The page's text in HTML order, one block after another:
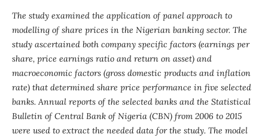
The study examined the application of panel approach to
modelling of share prices in the Nigerian banking sector. The
study ascertained both company specific factors (earnings per
share, price earnings ratio and return on asset) and
macroeconomic factors (gross domestic products and inflation
rate) that determined share price performance in five selected
banks. Annual reports of the selected banks and the Statistical
Bulletin of Central Bank of Nigeria (CBN) from 2006 to 2015
were used to extract the needed data for the study. The model